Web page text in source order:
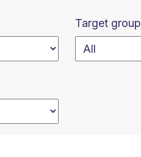
Target group